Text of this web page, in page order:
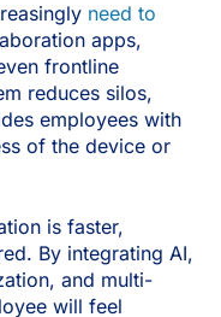
need to
apps,
frontline
reduces silos,
employees with
of the device or
is faster,
By integrating AI,
and multi-
will feel